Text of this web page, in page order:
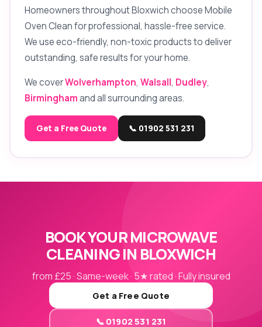
Homeowners throughout Bloxwich choose Mobile
Oven Clean for professional, hassle-free service.
We use eco-friendly, non-toxic products to deliver
outstanding, safe results for your home.
We coverWolverhampton, Walsall, Dudley,
Birminghamand all surrounding areas.
Get a Free Quote 📞 01902 531 231
BOOK YOUR MICROWAVE
CLEANING IN BLOXWICH
from £25 · Same-week · 5★ rated · Fully insured
Get a Free Quote
📞 01902 531 231